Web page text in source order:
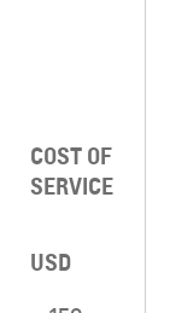
COST OF
SERVICE
USD